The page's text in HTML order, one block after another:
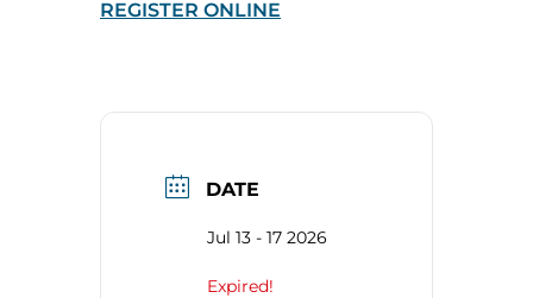
REGISTER ONLINE
DATE
Jul 13 - 17 2026
Expired!